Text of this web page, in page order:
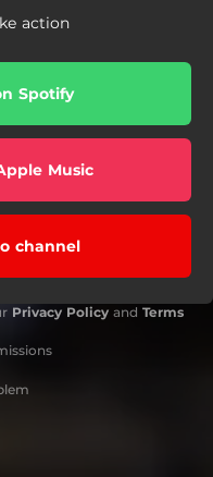
action
Spotify
Music
channel
Privacy Policy and Terms